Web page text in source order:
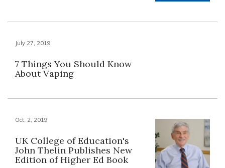
July 27, 2019
7 Things You Should Know
About Vaping
Oct. 2, 2019
UK College of Education's
John Thelin Publishes New
Edition of Higher Ed Book